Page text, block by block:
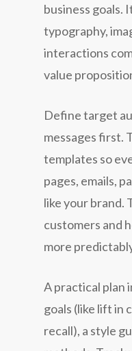
business goals.
typography,
interactions
value
Define target
messages first.
templates so
pages, emails,
like your brand.
customers and
more
A practical plan
goals (like lift in
recall), a style